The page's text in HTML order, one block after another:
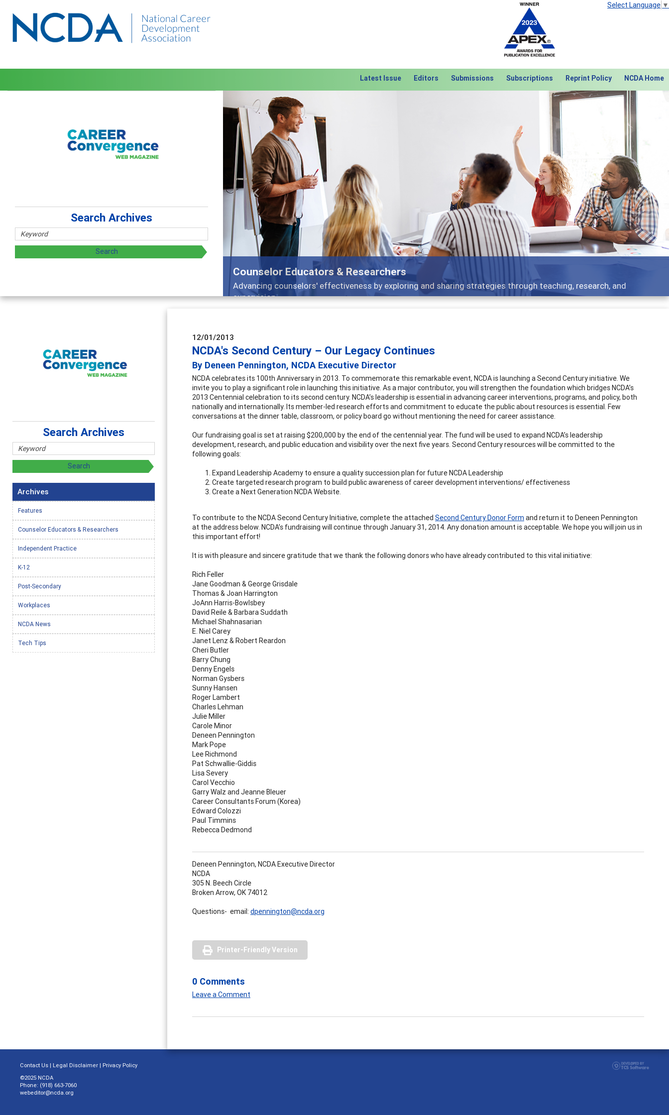
Select Language ▼
Latest Issue Editors Submissions Subscriptions Reprint Policy NCDA Home
Counselor Educators & Researchers
Advancing counselors' effectiveness by exploring and sharing strategies through teaching, research, and
supervision
Previous Next
Search Archives
12/01/2013
NCDA's Second Century – Our Legacy Continues
By Deneen Pennington, NCDA Executive Director
NCDA celebrates its 100th Anniversary in 2013. To commemorate this remarkable event, NCDA is launching a Second Century initiative. We
invite you to play a significant role in launching this initiative. As a major contributor, you will strengthen the foundation which bridges NCDA’s
2013 Centennial celebration to its second century. NCDA’s leadership is essential in advancing career interventions, programs, and policy, both
nationally and internationally. Its member-led research efforts and commitment to educate the public about resources is essential. Few
conversations at the dinner table, classroom, or policy board go without mentioning the need for career assistance.
Our fundraising goal is set at raising $200,000 by the end of the centennial year. The fund will be used to expand NCDA’s leadership
development, research, and public education and visibility over the next five years. Second Century resources will be committed to the
following goals:
Expand Leadership Academy to ensure a quality succession plan for future NCDA Leadership
Create targeted research program to build public awareness of career development interventions/ effectiveness
Create a Next Generation NCDA Website.
To contribute to the NCDA Second Century Initiative, complete the attached Second Century Donor Form and return it to Deneen Pennington
at the address below. NCDA’s fundraising will continue through January 31, 2014. Any donation amount is acceptable. We hope you will join us in
this important effort!
It is with pleasure and sincere gratitude that we thank the following donors who have already contributed to this vital initiative:
Rich Feller
Jane Goodman & George Grisdale
Thomas & Joan Harrington
JoAnn Harris-Bowlsbey
David Reile & Barbara Suddath
Michael Shahnasarian
E. Niel Carey
Janet Lenz & Robert Reardon
Cheri Butler
Barry Chung
Denny Engels
Norman Gysbers
Sunny Hansen
Roger Lambert
Charles Lehman
Julie Miller
Carole Minor
Deneen Pennington
Mark Pope
Lee Richmond
Pat Schwallie-Giddis
Lisa Severy
Carol Vecchio
Garry Walz and Jeanne Bleuer
Career Consultants Forum (Korea)
Edward Colozzi
Paul Timmins
Rebecca Dedmond
Deneen Pennington, NCDA Executive Director
NCDA
305 N. Beech Circle
Broken Arrow, OK 74012
Questions- email: dpennington@ncda.org
Printer-Friendly Version
0 Comments
Leave a Comment
Search Archives
Archives
Features
Counselor Educators & Researchers
Independent Practice
K-12
Post-Secondary
Workplaces
NCDA News
Tech Tips
Contact Us | Legal Disclaimer | Privacy Policy
©2025 NCDA
Phone: (918) 663-7060
webeditor@ncda.org